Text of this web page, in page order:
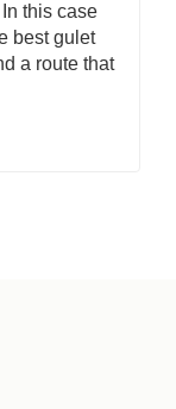
this case
best gulet
a route that